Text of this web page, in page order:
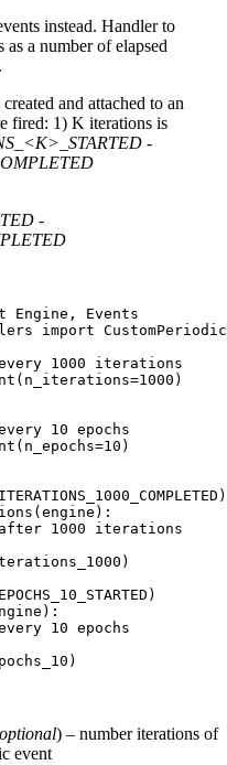
instead. Handler to
a number of elapsed
and attached to an
fired: 1) K iterations is
-
-
Engine ,
Events
import
1000 iterations
( n_iterations=1000 )
10 epochs
( n_epochs=10 )
ITERATIONS_1000_COMPLETED )
( engine ):
1000 iterations
)
EPOCHS_10_STARTED )
):
10 epochs
)
optional) – number iterations of
event